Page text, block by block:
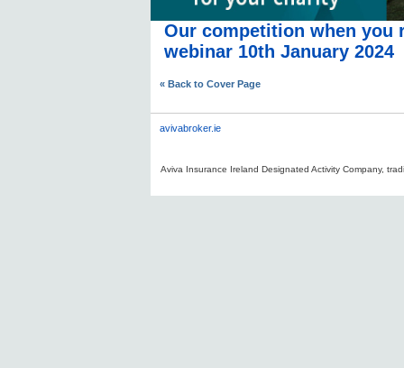
Our competition when you
webinar 10th January 2024
« Back to Cover Page
avivabroker.ie
Aviva Insurance Ireland Designated Activity Company,